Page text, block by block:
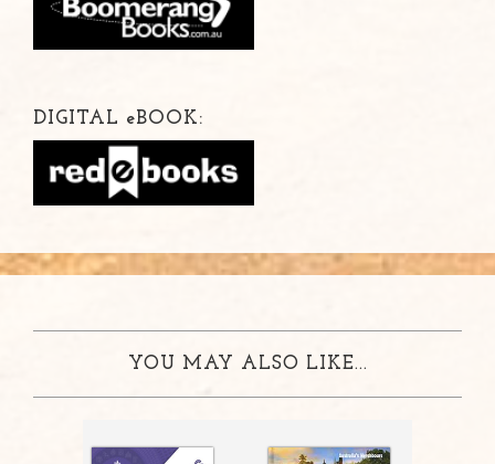
DIGITAL eBOOK:
YOU MAY ALSO LIKE...